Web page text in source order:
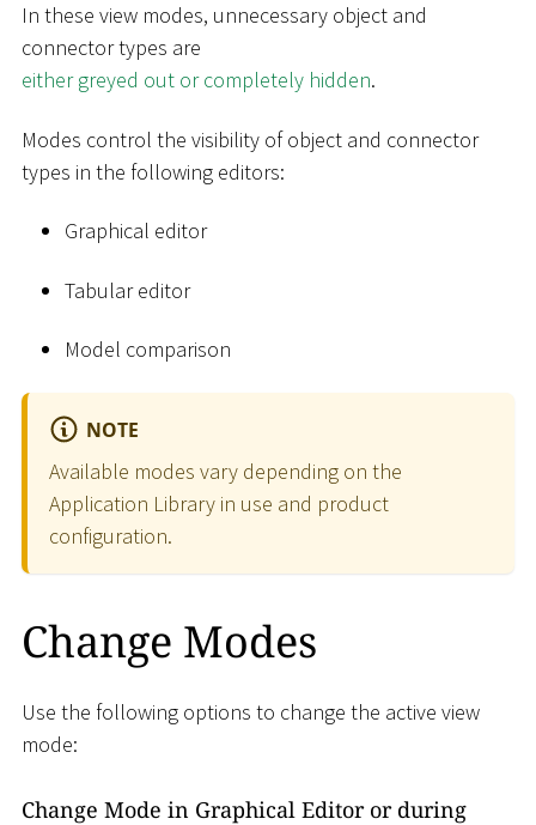
In these view modes, unnecessary object and
connector types are
either greyed out or completely hidden.
Modes control the visibility of object and connector
types in the following editors:
Graphical editor
Tabular editor
Model comparison
NOTE
Available modes vary depending on the
Application Library in use and product
configuration.
Change Modes
Use the following options to change the active view
mode:
Change Mode in Graphical Editor or during